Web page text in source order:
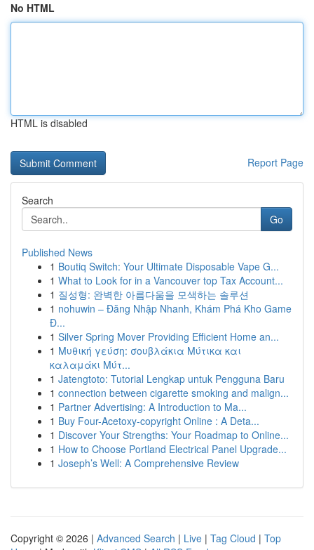
No HTML
HTML is disabled
Report Page
Search
Go
Published News
1 Boutiq Switch: Your Ultimate Disposable Vape G...
1 What to Look for in a Vancouver top Tax Account...
1 질성형: 완벽한 아름다움을 모색하는 솔루션
1 nohuwin – Đăng Nhập Nhanh, Khám Phá Kho Game
Đ...
1 Silver Spring Mover Providing Efficient Home an...
1 Μυθική γεύση: σουβλάκια Μύτικα και
καλαμάκι Μύτ...
1 Jatengtoto: Tutorial Lengkap untuk Pengguna Baru
1 connection between cigarette smoking and malign...
1 Partner Advertising: A Introduction to Ma...
1 Buy Four-Acetoxy-copyright Online : A Deta...
1 Discover Your Strengths: Your Roadmap to Online...
1 How to Choose Portland Electrical Panel Upgrade...
1 Joseph’s Well: A Comprehensive Review
Copyright © 2026 | Advanced Search | Live | Tag Cloud | Top